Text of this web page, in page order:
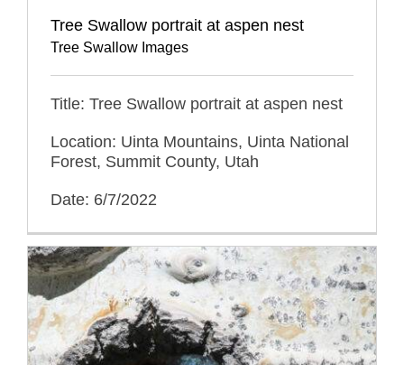
Tree Swallow portrait at aspen nest
Tree Swallow Images
Title: Tree Swallow portrait at aspen nest
Location: Uinta Mountains, Uinta National
Forest, Summit County, Utah
Date: 6/7/2022